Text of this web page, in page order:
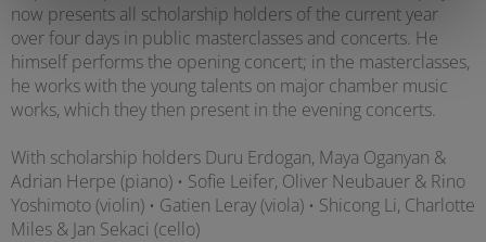
now presents all scholarship holders of the current year
over four days in public masterclasses and concerts. He
himself performs the opening concert; in the masterclasses,
he works with the young talents on major chamber music
works, which they then present in the evening concerts.
With scholarship holders Duru Erdogan, Maya Oganyan &
Adrian Herpe (piano) • Sofie Leifer, Oliver Neubauer & Rino
Yoshimoto (violin) • Gatien Leray (viola) • Shicong Li, Charlotte
Miles & Jan Sekaci (cello)